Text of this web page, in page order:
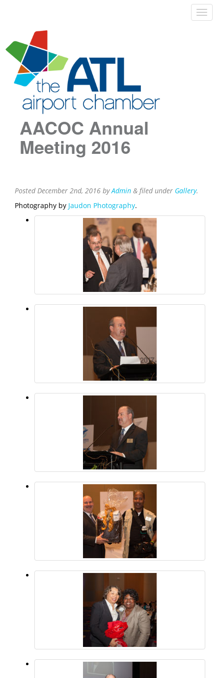
AACOC Annual
Meeting 2016
PostedDecember 2nd, 2016 byAdmin & filed under Gallery.
Photography by Jaudon Photography.